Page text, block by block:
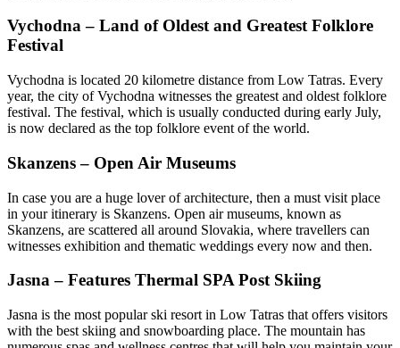
Vychodna – Land of Oldest and Greatest Folklore
Festival
Vychodna is located 20 kilometre distance from Low Tatras. Every
year, the city of Vychodna witnesses the greatest and oldest folklore
festival. The festival, which is usually conducted during early July,
is now declared as the top folklore event of the world.
Skanzens – Open Air Museums
In case you are a huge lover of architecture, then a must visit place
in your itinerary is Skanzens. Open air museums, known as
Skanzens, are scattered all around Slovakia, where travellers can
witnesses exhibition and thematic weddings every now and then.
Jasna – Features Thermal SPA Post Skiing
Jasna is the most popular ski resort in Low Tatras that offers visitors
with the best skiing and snowboarding place. The mountain has